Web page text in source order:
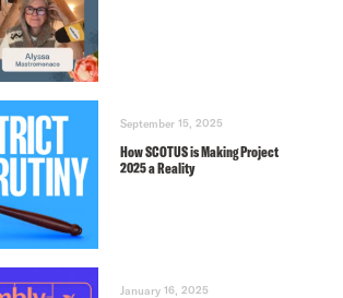
September 15, 2025
How SCOTUS is Making Project
2025 a Reality
January 16, 2025